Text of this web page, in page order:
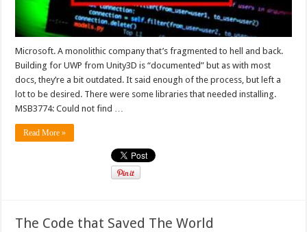
Microsoft. A monolithic company that’s fragmented to hell and back.
Building for UWP from Unity3D is “documented” but as with most
docs, they’re a bit outdated. It said enough of the process, but left a
lot to be desired. There were some libraries that needed installing.
MSB3774: Could not find …
Read More »
The Code that Saved The World